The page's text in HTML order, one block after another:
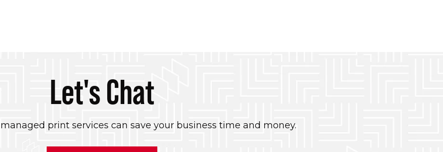
Let's Chat
print services can save your business time and money.